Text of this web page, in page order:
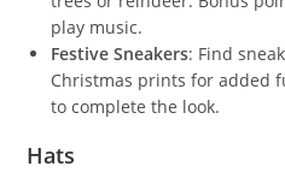
play music.
Festive Sneakers: Find
Christmas prints for added
to complete the look.
Hats